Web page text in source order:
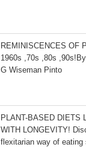
REMINISCENCES OF
1960s ,70s ,80s
G Wiseman Pinto
PLANT-BASED DIETS
WITH LONGEVITY!
flexitarian way of eating